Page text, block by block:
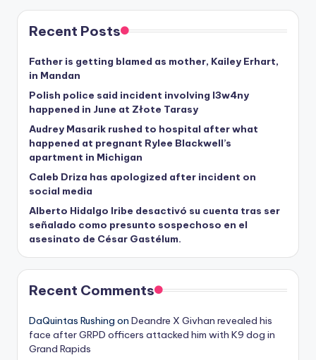
Recent Posts
Father is getting blamed as mother, Kailey Erhart,
in Mandan
Polish police said incident involving I3w4ny
happened in June at Złote Tarasy
Audrey Masarik rushed to hospital after what
happened at pregnant Rylee Blackwell’s
apartment in Michigan
Caleb Driza has apologized after incident on
social media
Alberto Hidalgo Iribe desactivó su cuenta tras ser
señalado como presunto sospechoso en el
asesinato de César Gastélum.
Recent Comments
DaQuintas Rushing on Deandre X Givhan revealed his
face after GRPD officers attacked him with K9 dog in
Grand Rapids